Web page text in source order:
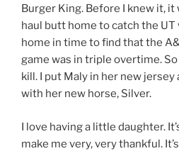
Burger King. Before I knew it, it
haul butt home to catch the UT
home in time to find that the
game was in triple overtime.
kill. I put Maly in her new
with her new horse, Silver.
I love having a little daughter.
make me very, very thankful.